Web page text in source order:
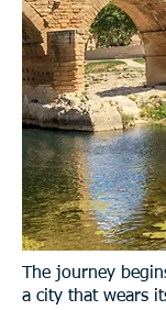
The journey
a city that wears